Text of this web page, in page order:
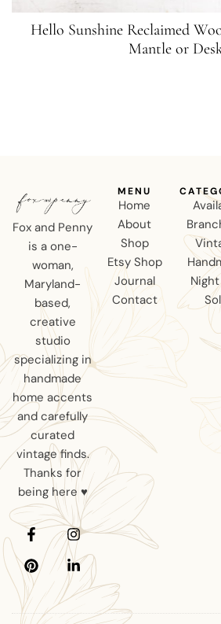
Hello Sunshine Reclaimed
Mantle or
Fox and Penny
is a one-
woman,
Maryland-
based,
creative
studio
specializing in
handmade
home accents
and carefully
curated
vintage finds.
Thanks for
being here ♥
MENU
Home
About
Shop
Etsy Shop
Journal
Contact